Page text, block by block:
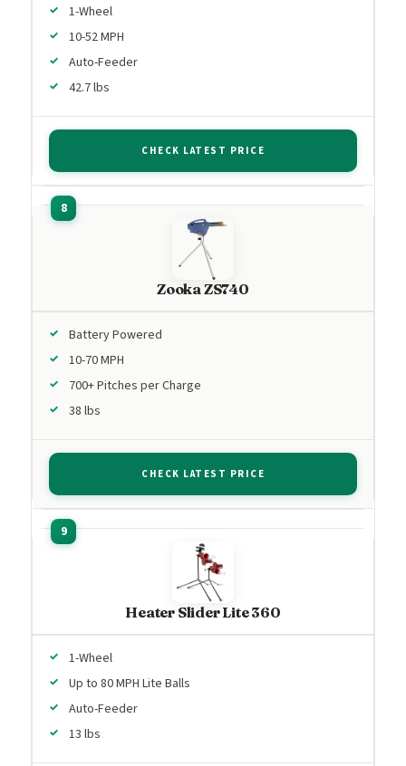
1-Wheel
10-52 MPH
Auto-Feeder
42.7 lbs
CHECK LATEST PRICE
Zooka ZS740
Battery Powered
10-70 MPH
700+ Pitches per Charge
38 lbs
CHECK LATEST PRICE
Heater Slider Lite 360
1-Wheel
Up to 80 MPH Lite Balls
Auto-Feeder
13 lbs